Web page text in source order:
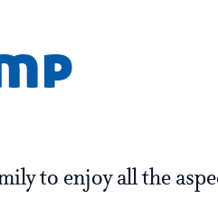
to enjoy all the